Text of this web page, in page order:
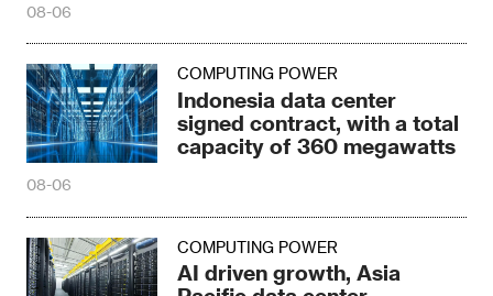
08-06
COMPUTING POWER
Indonesia data center
signed contract, with a total
capacity of 360 megawatts
08-06
COMPUTING POWER
AI driven growth, Asia